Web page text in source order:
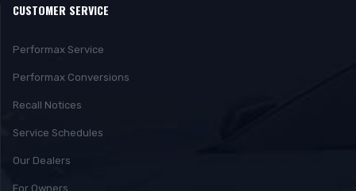
CUSTOMER SERVICE
Performax Service
Performax Conversions
Recall Notices
Service Schedules
Our Dealers
For Owners